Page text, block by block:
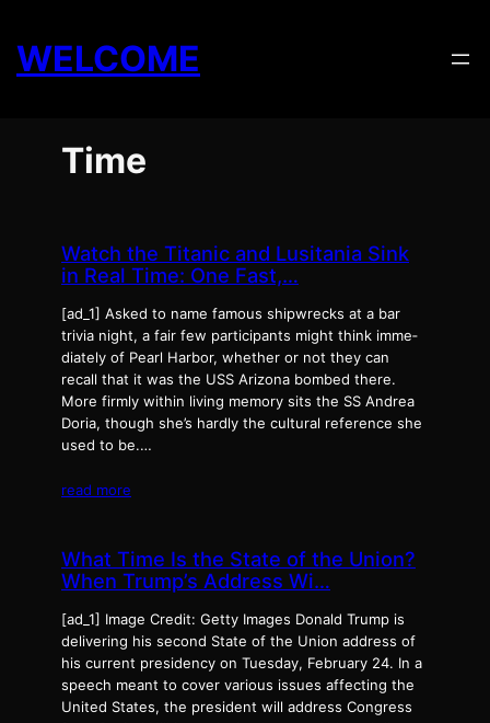
content
WELCOME
Time
Watch the Titanic and Lusitania Sink
in Real Time: One Fast,…
[ad_1] Asked to name famous ship­wrecks at a bar
triv­ia night, a fair few par­tic­i­pants might think imme­
di­ate­ly of Pearl Har­bor, whether or not they can
recall that it was the USS Ari­zona bombed there.
More firm­ly with­in liv­ing mem­o­ry sits the SS Andrea
Doria, though she’s hard­ly the cul­tur­al ref­er­ence she
used to be.…
read more
What Time Is the State of the Union?
When Trump’s Address Wi…
[ad_1] Image Credit: Getty Images Donald Trump is
delivering his second State of the Union address of
his current presidency on Tuesday, February 24. In a
speech meant to cover various issues affecting the
United States, the president will address Congress